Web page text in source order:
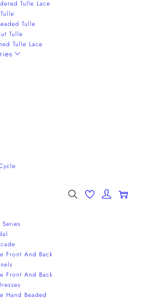
Tulle Lace
Tulle
Tulle
Tulle Lace
Front And Back
Front And Back
Hand Beaded